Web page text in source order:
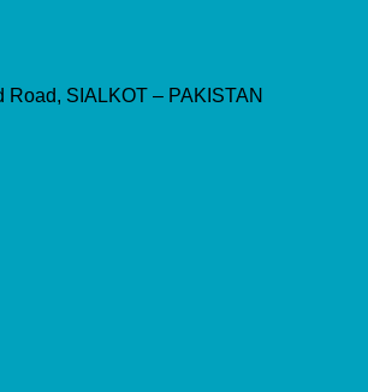
Road, SIALKOT – PAKISTAN